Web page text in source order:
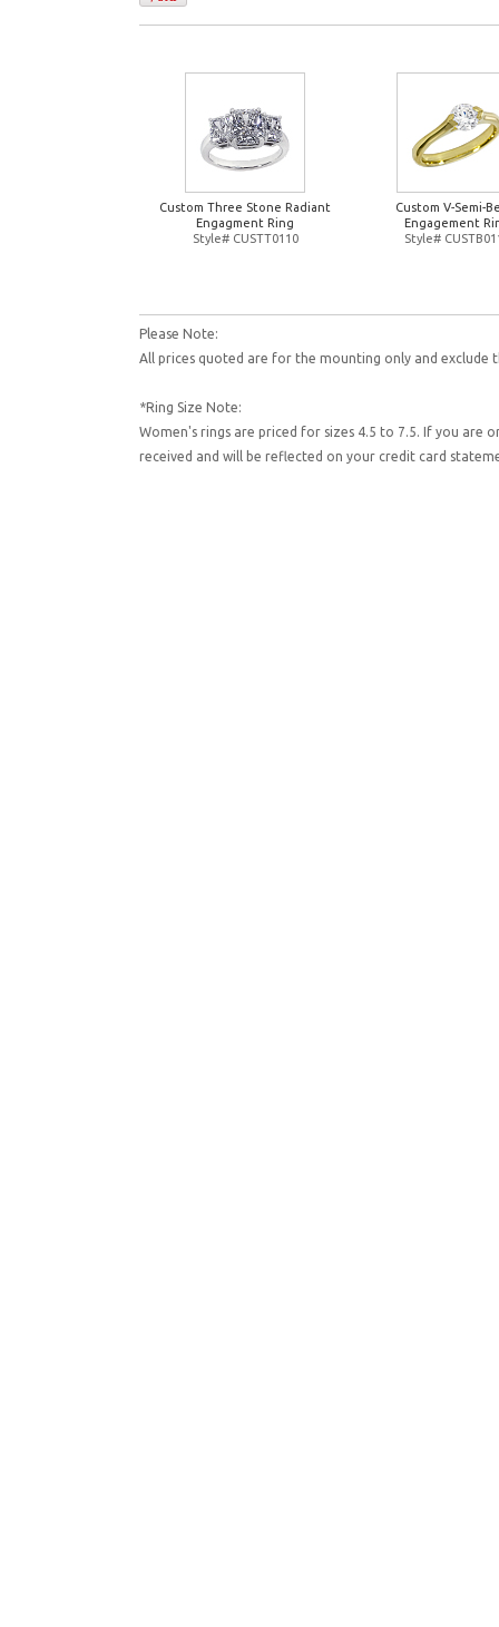
Custom Three Stone Radiant
Engagment Ring
Style# CUSTT0110
Custom V-Semi-
Engagement
Style#
Please Note:
All prices quoted are for the mounting only and exclude
*Ring Size Note:
Women's rings are priced for sizes 4.5 to 7.5. If you are
received and will be reflected on your credit card